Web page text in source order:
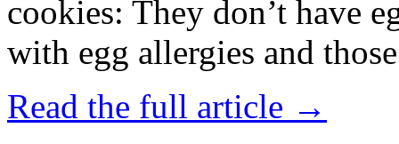
cookies: They don’t have
with egg allergies and
Read the full article →